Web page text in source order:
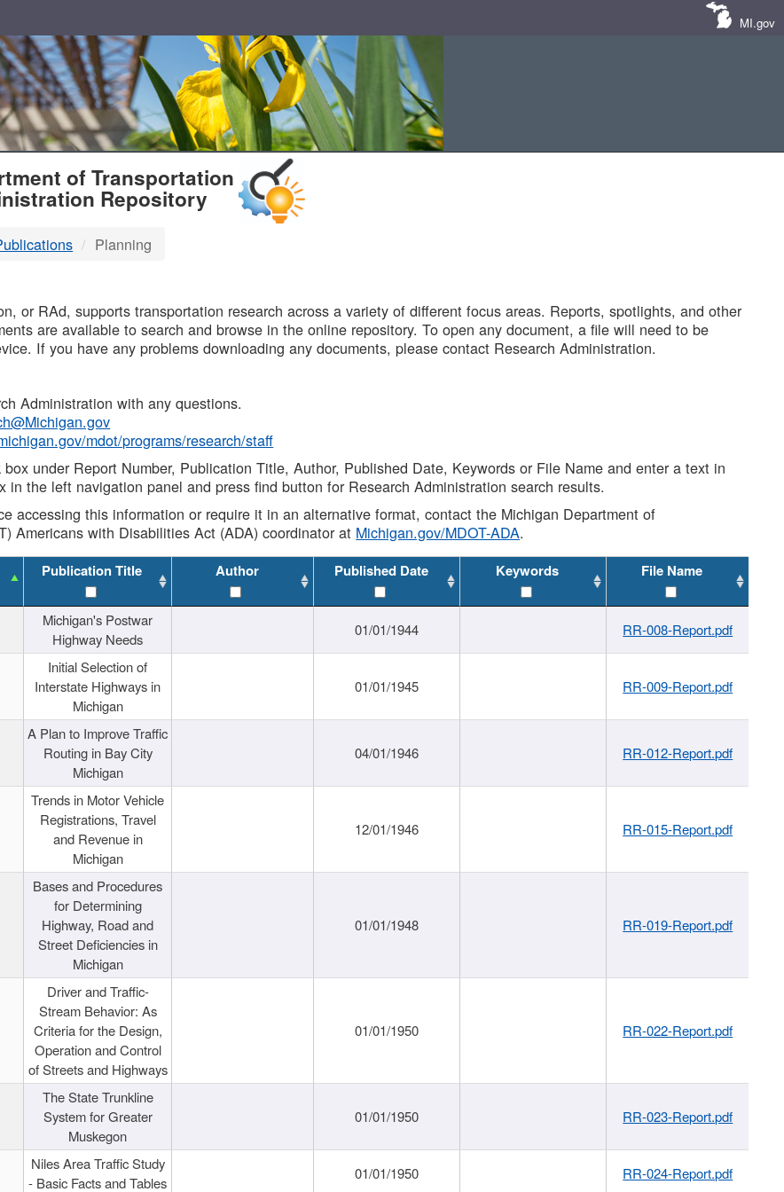
MI.gov
of Transportation
Repository
Planning
or RAd, supports transportation research across a variety of different focus areas. Reports, spotlights, and other
are available to search and browse in the online repository. To open any document, a file will need to be
If you have any problems downloading any documents, please contact Research Administration.
Administration with any questions.
mdot/programs/research/staff
under Report Number, Publication Title, Author, Published Date, Keywords or File Name and enter a text in
in the left navigation panel and press find button for Research Administration search results.
accessing this information or require it in an alternative format, contact the Michigan Department of
Americans with Disabilities Act (ADA) coordinator at Michigan.gov/MDOT-ADA.
Publication Title Author Published Date Keywords File Name
Michigan's Postwar
Highway Needs
01/01/1944 RR-008-Report.pdf
Initial Selection of
Interstate Highways in
Michigan
01/01/1945 RR-009-Report.pdf
A Plan to Improve Traffic
Routing in Bay City
Michigan
04/01/1946 RR-012-Report.pdf
Trends in Motor Vehicle
Registrations, Travel
and Revenue in
Michigan
12/01/1946 RR-015-Report.pdf
Bases and Procedures
for Determining
Highway, Road and
Street Deficiencies in
Michigan
01/01/1948 RR-019-Report.pdf
Driver and Traffic-
Stream Behavior: As
Criteria for the Design,
Operation and Control
of Streets and Highways
01/01/1950 RR-022-Report.pdf
The State Trunkline
System for Greater
Muskegon
01/01/1950 RR-023-Report.pdf
Niles Area Traffic Study
- Basic Facts and Tables
01/01/1950 RR-024-Report.pdf